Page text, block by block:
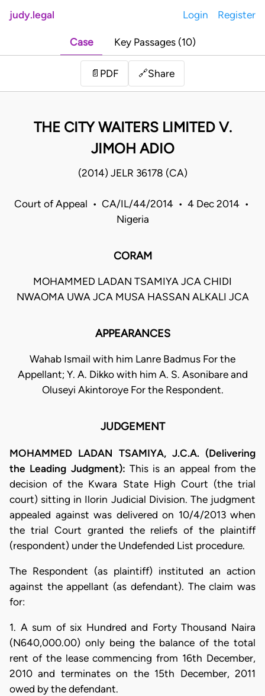
judy.legal Login Register
Case Key Passages (10)
📄 PDF 🔗Share
THE CITY WAITERS LIMITED V.
JIMOH ADIO
(2014) JELR 36178 (CA)
Court of Appeal • CA/IL/44/2014 • 4 Dec 2014 •
Nigeria
CORAM
MOHAMMED LADAN TSAMIYA JCA CHIDI
NWAOMA UWA JCA MUSA HASSAN ALKALI JCA
APPEARANCES
Wahab Ismail with him Lanre Badmus For the
Appellant; Y. A. Dikko with him A. S. Asonibare and
Oluseyi Akintoroye For the Respondent.
JUDGEMENT
MOHAMMED LADAN TSAMIYA, J.C.A. (Delivering
the Leading Judgment): This is an appeal from the
decision of the Kwara State High Court (the trial
court) sitting in Ilorin Judicial Division. The judgment
appealed against was delivered on 10/4/2013 when
the trial Court granted the reliefs of the plaintiff
(respondent) under the Undefended List procedure.
The Respondent (as plaintiff) instituted an action
against the appellant (as defendant). The claim was
for:
1. A sum of six Hundred and Forty Thousand Naira
(N640,000.00) only being the balance of the total
rent of the lease commencing from 16th December,
2010 and terminates on the 15th December, 2011
owed by the defendant.